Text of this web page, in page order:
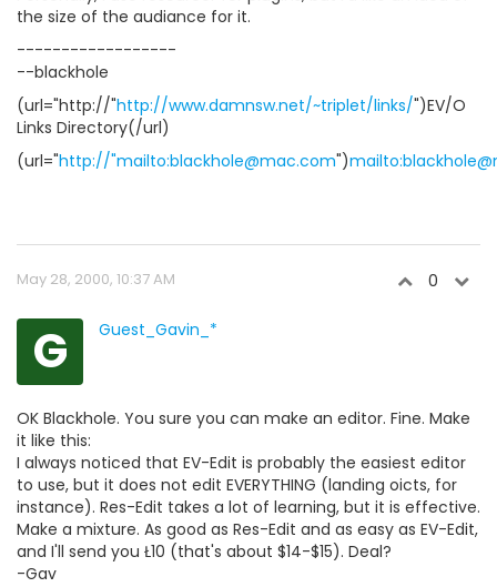
the size of the audiance for it.
------------------
--blackhole
(url="http://"http://www.damnsw.net/~triplet/links/")EV/O
Links Directory(/url)
(url="http://"mailto:blackhole@mac.com")
May 28, 2000, 10:37 AM 0
G Guest_Gavin_*
OK Blackhole. You sure you can make an editor. Fine. Make
it like this:
I always noticed that EV-Edit is probably the easiest editor
to use, but it does not edit EVERYTHING (landing oicts, for
instance). Res-Edit takes a lot of learning, but it is effective.
Make a mixture. As good as Res-Edit and as easy as EV-Edit,
and I'll send you Ł10 (that's about $14-$15). Deal?
-Gav